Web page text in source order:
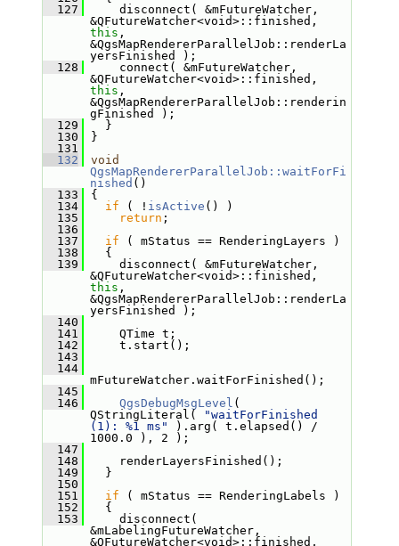
  127
disconnect( &mFutureWatcher,
this ,
&QgsMapRendererParallelJob::renderLa
yersFinished );
  128
connect( &mFutureWatcher,
this ,
&QgsMapRendererParallelJob::renderin
gFinished );
  129
}
  130
}
  131
  132
void
QgsMapRendererParallelJob::waitForFi
nished ()
  133
{
  134
if ( ! isActive () )
  135
return ;
  136
  137
if ( mStatus == RenderingLayers )
  138
{
  139
disconnect( &mFutureWatcher,
this ,
&QgsMapRendererParallelJob::renderLa
yersFinished );
  140
  141
QTime t;
  142
t.start();
  143
  144
mFutureWatcher.waitForFinished();
  145
  146
QgsDebugMsgLevel (
QStringLiteral(
"waitForFinished
(1): %1 ms"
).arg( t.elapsed() /
1000.0 ), 2 );
  147
  148
renderLayersFinished();
  149
}
  150
  151
if ( mStatus == RenderingLabels )
  152
{
  153
disconnect(
&mLabelingFutureWatcher,